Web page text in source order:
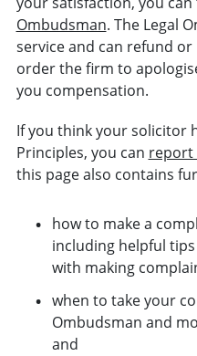
Ombudsman. The Legal
service and can refund
order the firm to
you compensation.
If you think your solicitor
Principles, you can report
this page also contains
how to make a
including helpful
with making
when to take your
Ombudsman and
and